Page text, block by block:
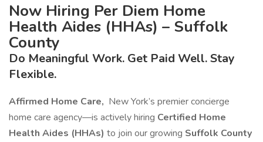
Now Hiring Per Diem Home
Health Aides (HHAs) – Suffolk
County
Do Meaningful Work. Get Paid Well. Stay
Flexible.
Affirmed Home Care, New York’s premier concierge
home care agency—is actively hiring Certified Home
Health Aides (HHAs) to join our growing Suffolk County